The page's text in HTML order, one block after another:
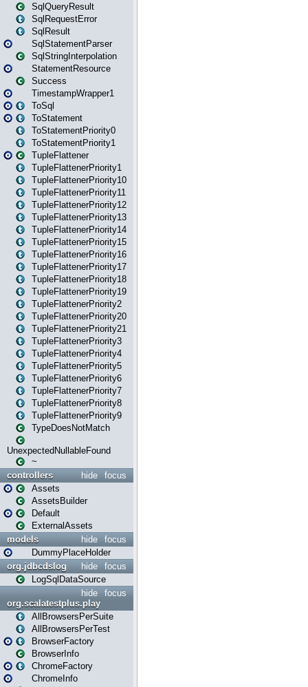
SqlQueryResult
SqlRequestError
SqlResult
SqlStatementParser
SqlStringInterpolation
StatementResource
Success
TimestampWrapper1
ToSql
ToStatement
ToStatementPriority0
ToStatementPriority1
TupleFlattener
TupleFlattenerPriority1
TupleFlattenerPriority10
TupleFlattenerPriority11
TupleFlattenerPriority12
TupleFlattenerPriority13
TupleFlattenerPriority14
TupleFlattenerPriority15
TupleFlattenerPriority16
TupleFlattenerPriority17
TupleFlattenerPriority18
TupleFlattenerPriority19
TupleFlattenerPriority2
TupleFlattenerPriority20
TupleFlattenerPriority21
TupleFlattenerPriority3
TupleFlattenerPriority4
TupleFlattenerPriority5
TupleFlattenerPriority6
TupleFlattenerPriority7
TupleFlattenerPriority8
TupleFlattenerPriority9
TypeDoesNotMatch
UnexpectedNullableFound
~
focus
hide
controllers
Assets
AssetsBuilder
Default
ExternalAssets
focus
hide
models
DummyPlaceHolder
focus
hide
org.jdbcdslog
LogSqlDataSource
focus
hide
org.scalatestplus.play
AllBrowsersPerSuite
AllBrowsersPerTest
BrowserFactory
BrowserInfo
ChromeFactory
ChromeInfo